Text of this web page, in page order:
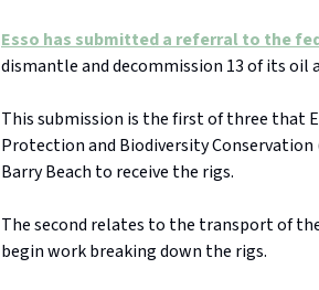
Esso has submitted a referral to the
dismantle and decommission 13 of its oil
This submission is the first of three that
Protection and Biodiversity
Barry Beach to receive the rigs.
The second relates to the transport of
begin work breaking down the rigs.